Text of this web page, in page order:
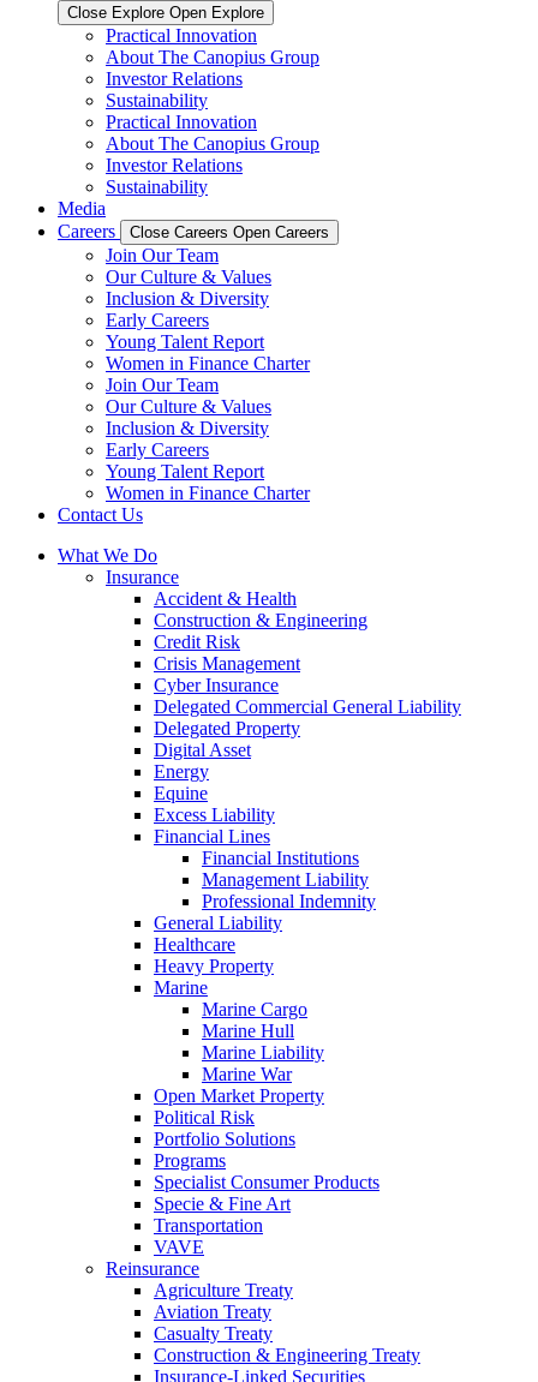
Close Explore Open Explore
Practical Innovation
About The Canopius Group
Investor Relations
Sustainability
Practical Innovation
About The Canopius Group
Investor Relations
Sustainability
Media
Careers
Close Careers Open Careers
Join Our Team
Our Culture & Values
Inclusion & Diversity
Early Careers
Young Talent Report
Women in Finance Charter
Join Our Team
Our Culture & Values
Inclusion & Diversity
Early Careers
Young Talent Report
Women in Finance Charter
Contact Us
What We Do
Insurance
Accident & Health
Construction & Engineering
Credit Risk
Crisis Management
Cyber Insurance
Delegated Commercial General Liability
Delegated Property
Digital Asset
Energy
Equine
Excess Liability
Financial Lines
Financial Institutions
Management Liability
Professional Indemnity
General Liability
Healthcare
Heavy Property
Marine
Marine Cargo
Marine Hull
Marine Liability
Marine War
Open Market Property
Political Risk
Portfolio Solutions
Programs
Specialist Consumer Products
Specie & Fine Art
Transportation
VAVE
Reinsurance
Agriculture Treaty
Aviation Treaty
Casualty Treaty
Construction & Engineering Treaty
Insurance-Linked Securities